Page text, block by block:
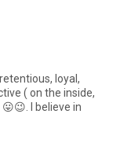
loyal,
( on the inside,
I believe in